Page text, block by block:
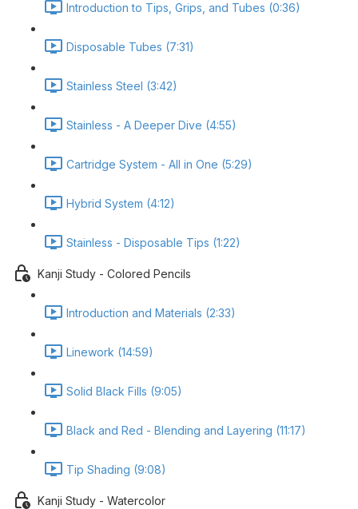
Introduction to Tips, Grips, and Tubes (0:36)
Disposable Tubes (7:31)
Stainless Steel (3:42)
Stainless - A Deeper Dive (4:55)
Cartridge System - All in One (5:29)
Hybrid System (4:12)
Stainless - Disposable Tips (1:22)
Kanji Study - Colored Pencils
Introduction and Materials (2:33)
Linework (14:59)
Solid Black Fills (9:05)
Black and Red - Blending and Layering (11:17)
Tip Shading (9:08)
Kanji Study - Watercolor